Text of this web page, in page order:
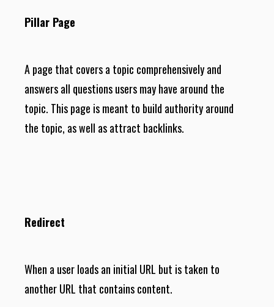
Pillar Page
A page that covers a topic comprehensively and
answers all questions users may have around the
topic. This page is meant to build authority around
the topic, as well as attract backlinks.
Redirect
When a user loads an initial URL but is taken to
another URL that contains content.